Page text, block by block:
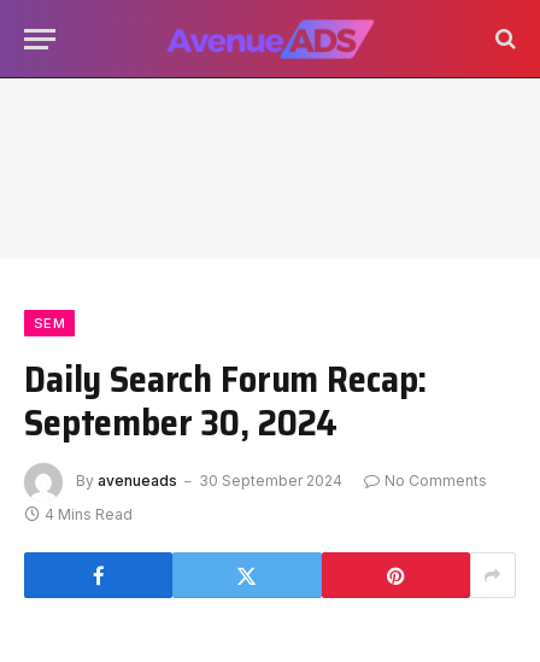
SEM
Daily Search Forum Recap:
September 30, 2024
By avenueads 30 September 2024
No Comments
4 Mins Read